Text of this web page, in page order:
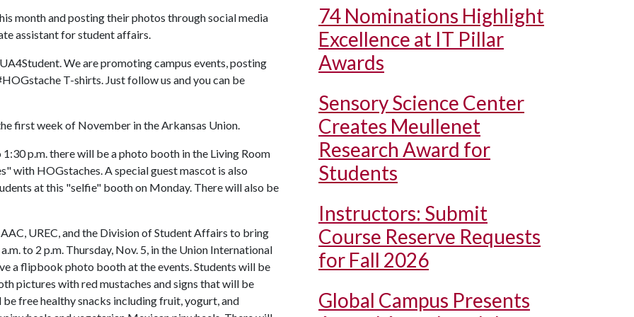
month and posting their photos through social media
assistant for student affairs.
We are promoting campus events, posting
T-shirts. Just follow us and you can be
first week of November in the Arkansas Union.
p.m. there will be a photo booth in the Living Room
with HOGstaches. A special guest mascot is also
at this "selfie" booth on Monday. There will also be
UREC, and the Division of Student Affairs to bring
to 2 p.m. Thursday, Nov. 5, in the Union International
a flipbook photo booth at the events. Students will be
pictures with red mustaches and signs that will be
free healthy snacks including fruit, yogurt, and
74 Nominations Highlight
Excellence at IT Pillar
Awards
Sensory Science Center
Creates Meullenet
Research Award for
Students
Instructors: Submit
Course Reserve Requests
for Fall 2026
Global Campus Presents